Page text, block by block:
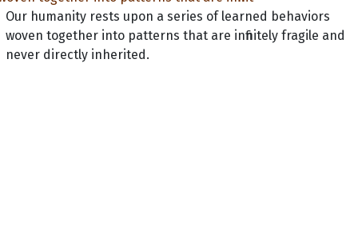
Our humanity rests upon a series of learned behaviors
woven together into patterns that are infinitely fragile and
never directly inherited.